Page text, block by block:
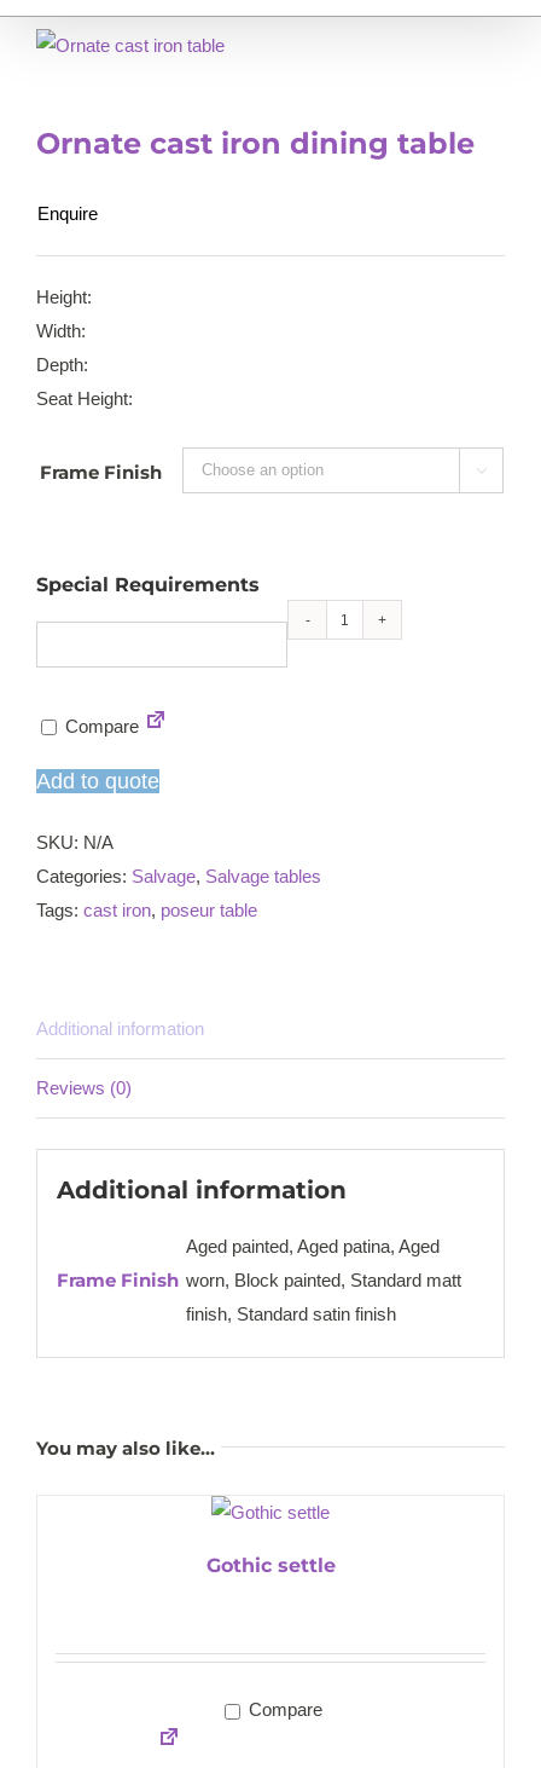
Ornate cast iron dining table
Enquire
Height:
Width:
Depth:
Seat Height:
Frame Finish 
Special Requirements
Ornate
Compare
Add to quote
SKU: N/A
Categories: Salvage, Salvage tables
Tags: cast iron, poseur table
Additional information
Reviews (0)
Additional information
Frame Finish
Aged painted, Aged patina, Aged
worn, Block painted, Standard matt
finish, Standard satin finish
You may also like…
Gothic settle
Compare